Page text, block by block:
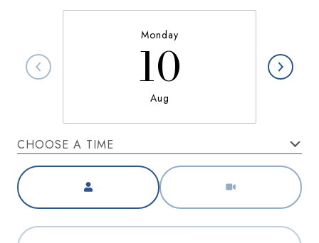
Monday
10
Aug
CHOOSE A TIME
Meeting Type